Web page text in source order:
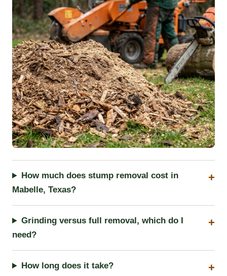
How much does stump removal cost in
Mabelle, Texas?
Grinding versus full removal, which do I
need?
How long does it take?